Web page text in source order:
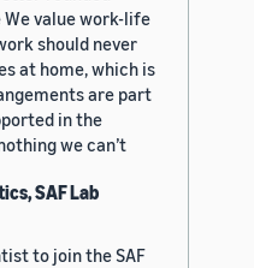
value work-life
should never
at home, which is
are part
in the
we can’t
SAF Lab
to join the SAF